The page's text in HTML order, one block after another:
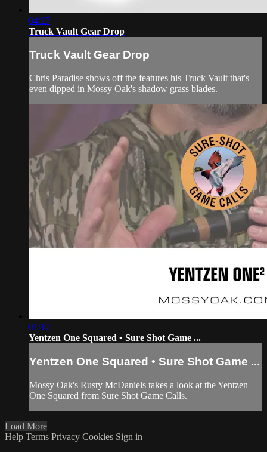
04:27
Truck Vault Gear Drop
Truck Vault Gear Drop
Chris Paradise shows off the features his Truck Vault that's
even dipped in Mossy Oak's shadow grass blades.
01:17
Yentzen One Squared • Sure Shot Game ...
Yentzen One Squared • Sure Shot Game ...
Mossy Oak's Rusty McDaniels takes a look at the Yentzen
One Squared from Sure Shot Game Calls.
Load More
Help Terms Privacy Cookies Sign in